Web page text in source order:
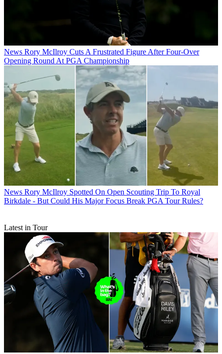
News Rory McIlroy Cuts A Frustrated Figure After Four-Over
Opening Round At PGA Championship
News Rory McIlroy Spotted On Open Scouting Trip To Royal
Birkdale - But Could His Major Focus Break PGA Tour Rules?
Latest in Tour